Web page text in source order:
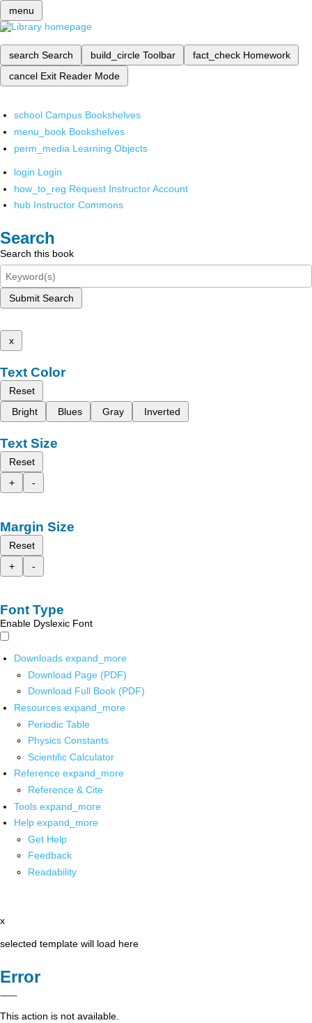
menu
search Search build_circle Toolbar fact_check Homework
cancel Exit Reader Mode
school Campus Bookshelves
menu_book Bookshelves
perm_media Learning Objects
login Login
how_to_reg Request Instructor Account
hub Instructor Commons
Search
Search this book
Submit Search
x
Text Color
Reset
Bright
Blues Gray Inverted
Text Size
Reset
+
-
Margin Size
Reset
+
-
Font Type
Enable Dyslexic Font
Downloads expand_more
Download Page (PDF)
Download Full Book (PDF)
Resources expand_more
Periodic Table
Physics Constants
Scientific Calculator
Reference expand_more
Reference & Cite
Tools expand_more
Help expand_more
Get Help
Feedback
Readability
x
selected template will load here
Error
This action is not available.